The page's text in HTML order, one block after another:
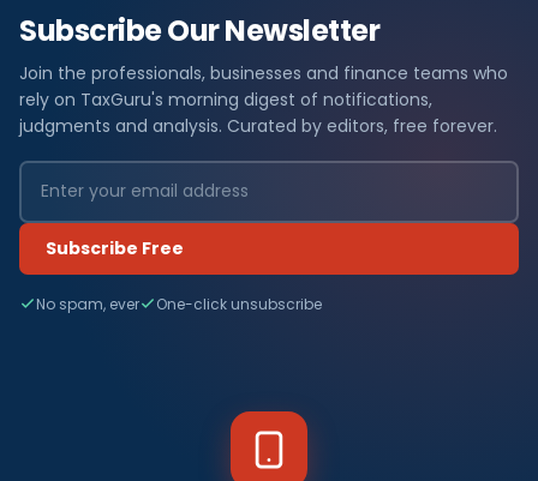
Subscribe Our Newsletter
Join the professionals, businesses and finance teams who
rely on TaxGuru's morning digest of notifications,
judgments and analysis. Curated by editors, free forever.
Subscribe Free
No spam, ever One-click unsubscribe